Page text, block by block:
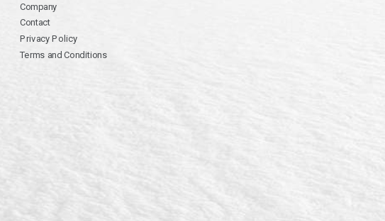
Company
Contact
Privacy Policy
Terms and Conditions